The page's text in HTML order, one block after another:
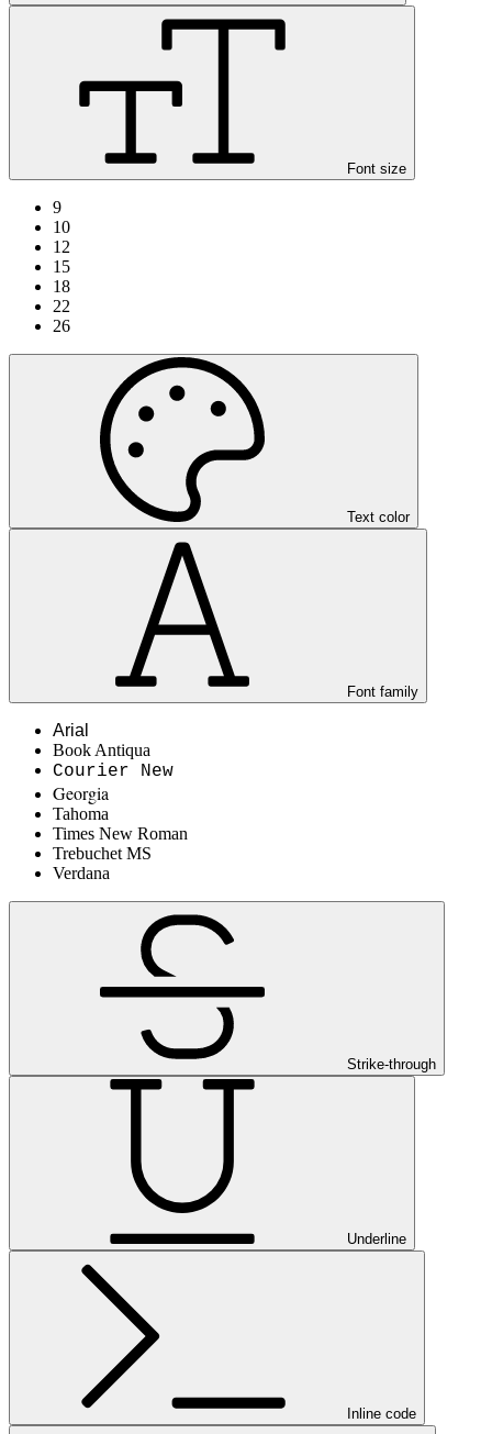
Font size
9
10
12
15
18
22
26
Text color
Font family
Arial
Book Antiqua
Courier New
Georgia
Tahoma
Times New Roman
Trebuchet MS
Verdana
Strike-through
Underline
Inline code